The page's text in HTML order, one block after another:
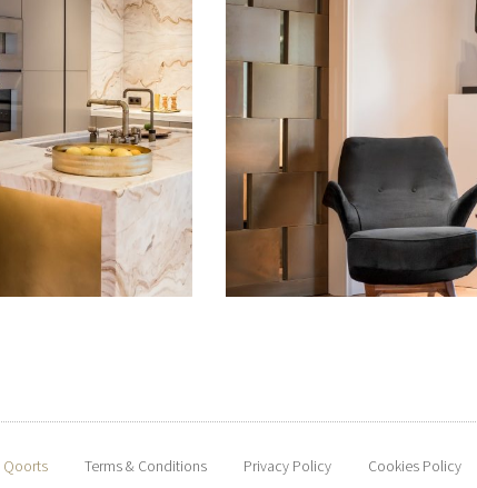
Qoorts Terms & Conditions Privacy Policy Cookies Policy